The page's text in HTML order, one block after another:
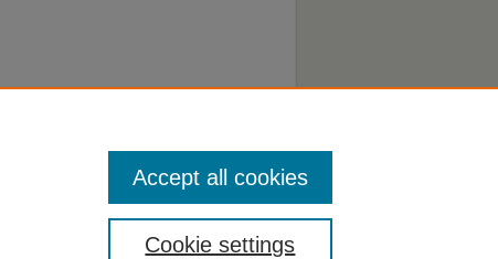
Cookie settings
Accept all cookies